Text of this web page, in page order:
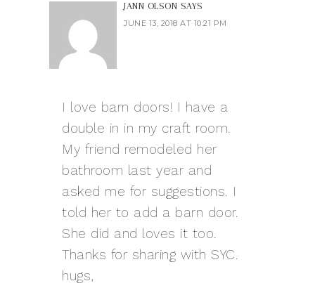
JANN OLSON SAYS
JUNE 13, 2018 AT 10:21 PM
I love barn doors! I have a
double in in my craft room.
My friend remodeled her
bathroom last year and
asked me for suggestions. I
told her to add a barn door.
She did and loves it too.
Thanks for sharing with SYC.
hugs,